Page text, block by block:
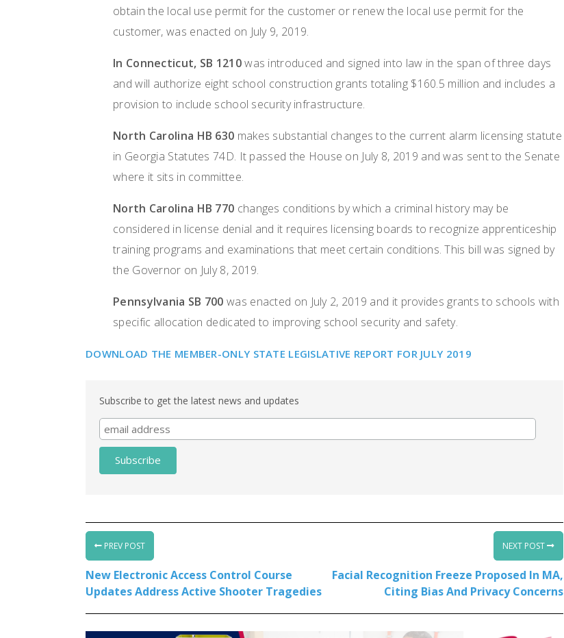
obtain the local use permit for the customer or renew the local use permit for the
customer, was enacted on July 9, 2019.
In Connecticut, SB 1210was introduced and signed into law in the span of three days
and will authorize eight school construction grants totaling $160.5 million and includes a
provision to include school security infrastructure.
North Carolina HB 630 makes substantial changes to the current alarm licensing statute
in Georgia Statutes 74D. It passed the House on July 8, 2019 and was sent to the Senate
where it sits in committee.
North Carolina HB 770 changes conditions by which a criminal history may be
considered in license denial and it requires licensing boards to recognize apprenticeship
training programs and examinations that meet certain conditions. This bill was signed by
the Governor on July 8, 2019.
Pennsylvania SB 700 was enacted on July 2, 2019 and it provides grants to schools with
specific allocation dedicated to improving school security and safety.
DOWNLOAD THE MEMBER-ONLY STATE LEGISLATIVE REPORT FOR JULY 2019
Subscribe to get the latest news and updates
PREV POST
New Electronic Access Control Course
Updates Address Active Shooter Tragedies
NEXT POST
Facial Recognition Freeze Proposed In MA,
Citing Bias And Privacy Concerns